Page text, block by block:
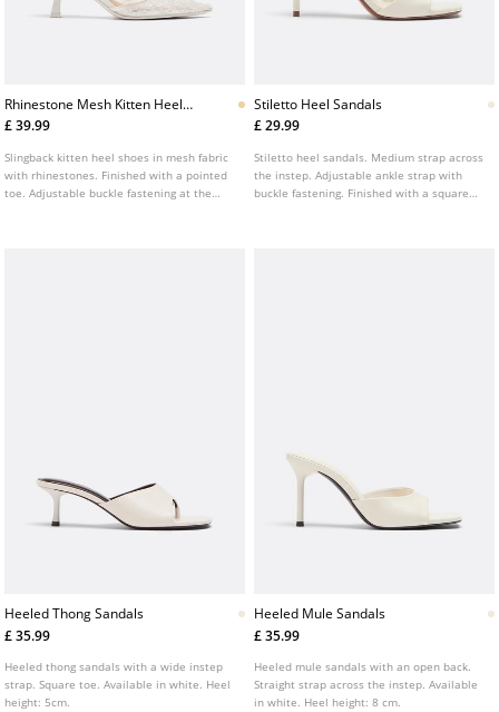
Rhinestone Mesh Kitten Heel
Shoes
£ 39.99
Slingback kitten heel shoes in mesh fabric
with rhinestones. Finished with a pointed
toe. Adjustable buckle fastening at the
Stiletto Heel Sandals
£ 29.99
Stiletto heel sandals. Medium strap across
the instep. Adjustable ankle strap with
buckle fastening. Finished with a square
Heeled Thong Sandals
£ 35.99
Heeled thong sandals with a wide instep
strap. Square toe. Available in white. Heel
height: 5cm.
Heeled Mule Sandals
£ 35.99
Heeled mule sandals with an open back.
Straight strap across the instep. Available
in white. Heel height: 8 cm.